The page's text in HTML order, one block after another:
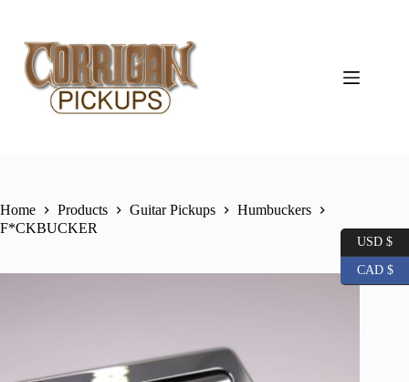
content
Home Products Guitar Pickups
Humbuckers
F*CKBUCKER
USD $
CAD $